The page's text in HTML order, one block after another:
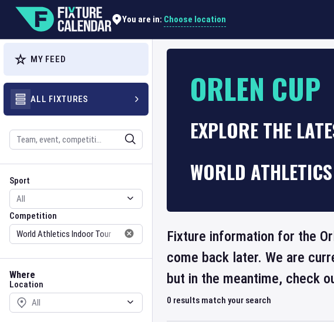
You are in: Choose location
MY FEED
ALL FIXTURES
Search
Sport
Sport
Competition
Competition
Where
Location
Location
ORLEN CUP
EXPLORE THE
WORLD
Fixture information for the
come back later. We are
but in the meantime, check
0 results match your search